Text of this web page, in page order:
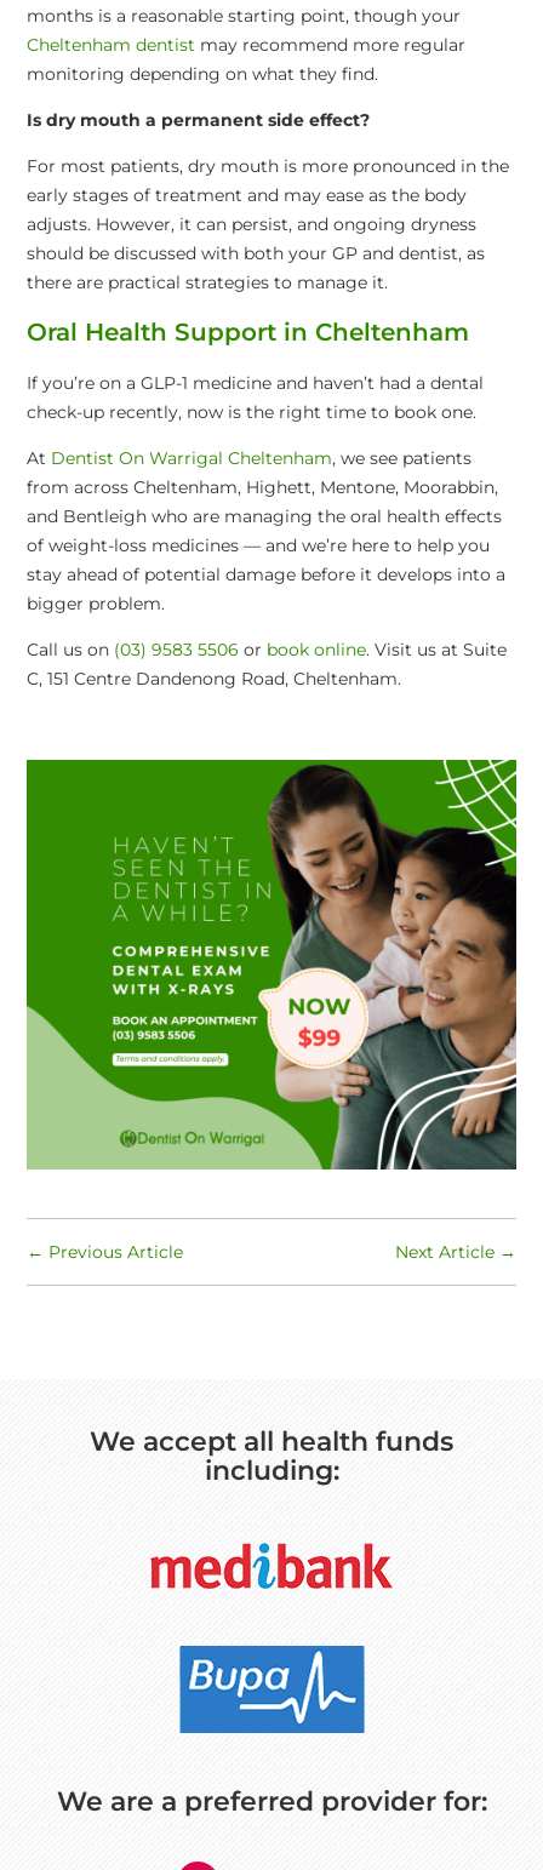
months is a reasonable starting point, though your
Cheltenham dentist may recommend more regular
monitoring depending on what they find.
Is dry mouth a permanent side effect?
For most patients, dry mouth is more pronounced in the
early stages of treatment and may ease as the body
adjusts. However, it can persist, and ongoing dryness
should be discussed with both your GP and dentist, as
there are practical strategies to manage it.
Oral Health Support in Cheltenham
If you’re on a GLP-1 medicine and haven’t had a dental
check-up recently, now is the right time to book one.
At Dentist On Warrigal Cheltenham, we see patients
from across Cheltenham, Highett, Mentone, Moorabbin,
and Bentleigh who are managing the oral health effects
of weight-loss medicines — and we’re here to help you
stay ahead of potential damage before it develops into a
bigger problem.
Call us on (03) 9583 5506 or book online. Visit us at Suite
C, 151 Centre Dandenong Road, Cheltenham.
← Previous Article Next Article→
We accept all health funds
including:
We are a preferred provider for: